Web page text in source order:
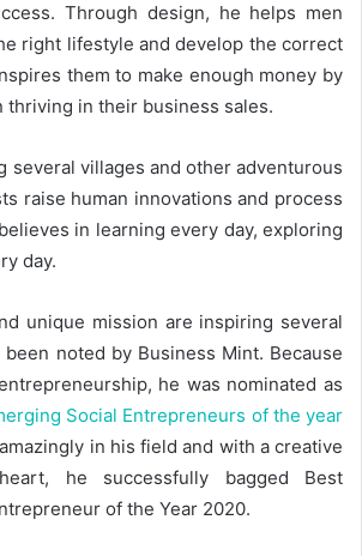
Through design, he helps men
right lifestyle and develop the correct
them to make enough money by
thriving in their business sales.
several villages and other adventurous
raise human innovations and process
in learning every day, exploring
day.
unique mission are inspiring several
noted by Business Mint. Because
he was nominated as
Social Entrepreneurs of the year
in his field and with a creative
he successfully bagged Best
of the Year 2020.